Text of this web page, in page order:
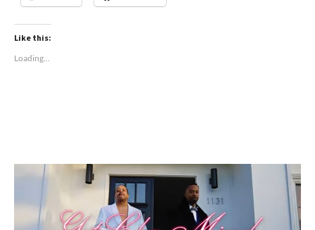
Like this:
Loading...